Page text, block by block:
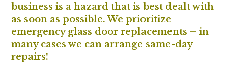
business is a hazard that is best dealt with
as soon as possible. We prioritize
emergency glass door replacements – in
many cases we can arrange same-day
repairs!